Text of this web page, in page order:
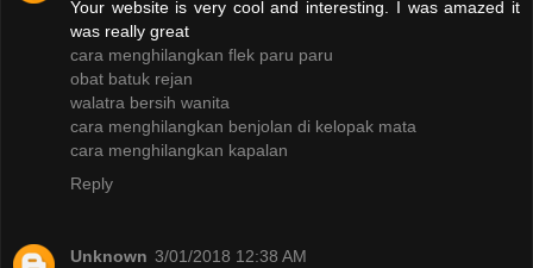
Your website is very cool and interesting. I was amazed it
was really great
cara menghilangkan flek paru paru
obat batuk rejan
walatra bersih wanita
cara menghilangkan benjolan di kelopak mata
cara menghilangkan kapalan
Reply
Unknown 3/01/2018 12:38 AM